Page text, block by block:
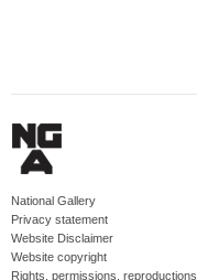
National Gallery
Privacy statement
Website Disclaimer
Website copyright
Rights, permissions, reproductions